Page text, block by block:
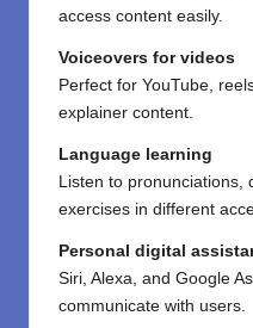
access content easily.
Voiceovers for videos
Perfect for YouTube,
explainer content.
Language learning
Listen to pronunciations,
exercises in different
Personal digital
Siri, Alexa, and Google
communicate with users.